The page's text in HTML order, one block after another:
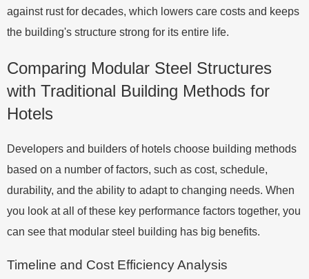
against rust for decades, which lowers care costs and keeps
the building's structure strong for its entire life.
Comparing Modular Steel Structures
with Traditional Building Methods for
Hotels
Developers and builders of hotels choose building methods
based on a number of factors, such as cost, schedule,
durability, and the ability to adapt to changing needs. When
you look at all of these key performance factors together, you
can see that modular steel building has big benefits.
Timeline and Cost Efficiency Analysis